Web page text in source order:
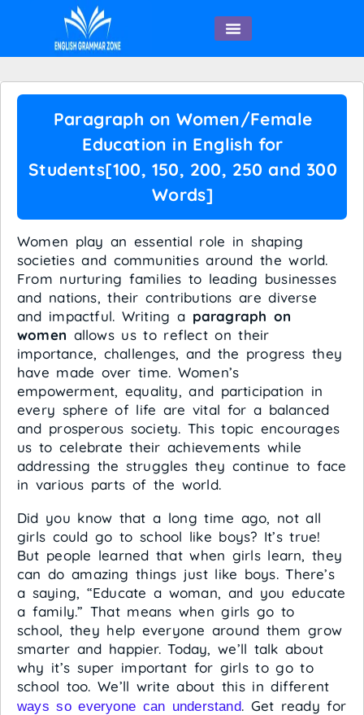
Paragraph on Women/Female
Education in English for
Students[100, 150, 200, 250 and 300
Words]
Women play an essential role in shaping
societies and communities around the world.
From nurturing families to leading businesses
and nations, their contributions are diverse
and impactful. Writing a paragraph on
women allows us to reflect on their
importance, challenges, and the progress they
have made over time. Women’s
empowerment, equality, and participation in
every sphere of life are vital for a balanced
and prosperous society. This topic encourages
us to celebrate their achievements while
addressing the struggles they continue to face
in various parts of the world.
Did you know that a long time ago, not all
girls could go to school like boys? It’s true!
But people learned that when girls learn, they
can do amazing things just like boys. There’s
a saying, “Educate a woman, and you educate
a family.” That means when girls go to
school, they help everyone around them grow
smarter and happier. Today, we’ll talk about
why it’s super important for girls to go to
school too. We’ll write about this in different
ways so everyone can understand. Get ready for